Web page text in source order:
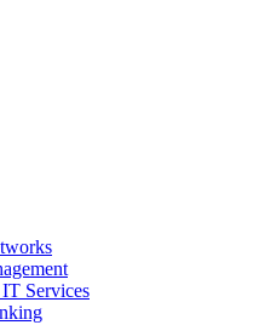
Services